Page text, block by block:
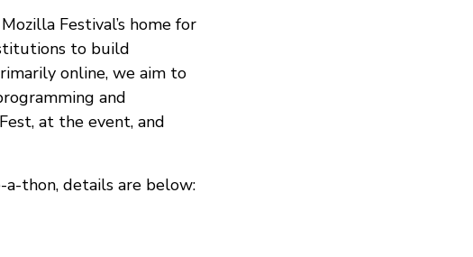
Festival’s home for
to build
online, we aim to
and
at the event, and
thon, details are below: